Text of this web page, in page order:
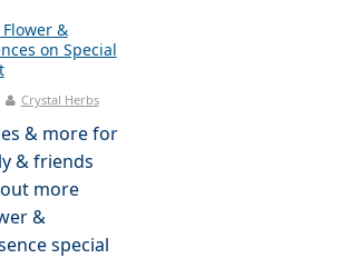
&
on Special
Crystal Herbs
& more for
& friends
more
&
special